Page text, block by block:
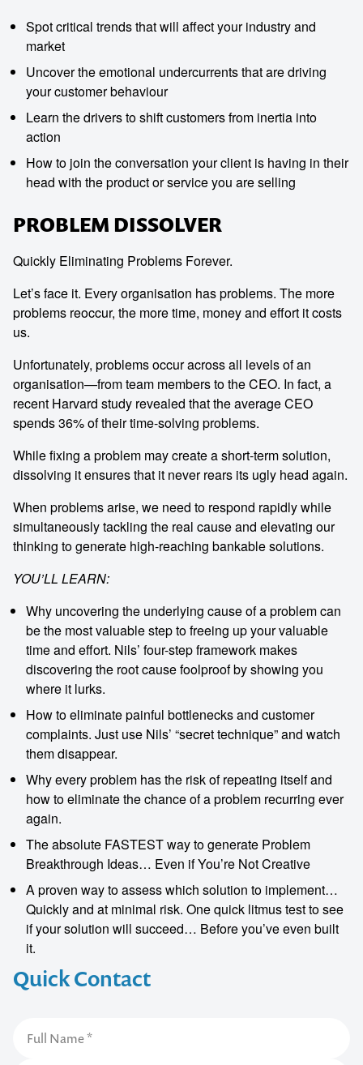
Quick Contact
Spot critical trends that will affect your industry and
market
Uncover the emotional undercurrents that are driving
your customer behaviour
Learn the drivers to shift customers from inertia into
action
How to join the conversation your client is having in their
head with the product or service you are selling
PROBLEM DISSOLVER
Quickly Eliminating Problems Forever.
Let’s face it. Every organisation has problems. The more
problems reoccur, the more time, money and effort it costs
us.
Unfortunately, problems occur across all levels of an
organisation—from team members to the CEO. In fact, a
recent Harvard study revealed that the average CEO
spends 36% of their time-solving problems.
While fixing a problem may create a short-term solution,
dissolving it ensures that it never rears its ugly head again.
When problems arise, we need to respond rapidly while
simultaneously tackling the real cause and elevating our
thinking to generate high-reaching bankable solutions.
YOU’LL LEARN:
Why uncovering the underlying cause of a problem can
be the most valuable step to freeing up your valuable
time and effort. Nils’ four-step framework makes
discovering the root cause foolproof by showing you
where it lurks.
How to eliminate painful bottlenecks and customer
complaints. Just use Nils’ “secret technique” and watch
them disappear.
Why every problem has the risk of repeating itself and
how to eliminate the chance of a problem recurring ever
again.
The absolute FASTEST way to generate Problem
Breakthrough Ideas… Even if You’re Not Creative
A proven way to assess which solution to implement…
Quickly and at minimal risk. One quick litmus test to see
if your solution will succeed… Before you’ve even built
it.
Contact us to make
your next event
memorable
1300 791 651